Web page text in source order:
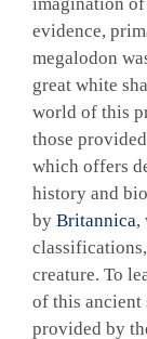
evidence,
megalodon
great white
world of this
those
which offers
history and
by Britannica,
creature. To
of this ancient
provided by